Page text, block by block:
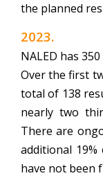
the planned
2023.
NALED has
Over the first
total of 138
nearly two
There are
additional
have not been